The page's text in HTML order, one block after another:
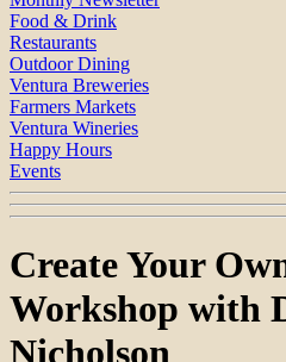
Food & Drink
Restaurants
Outdoor Dining
Ventura Breweries
Farmers Markets
Ventura Wineries
Happy Hours
Events
Create Your
Workshop with
Nicholson